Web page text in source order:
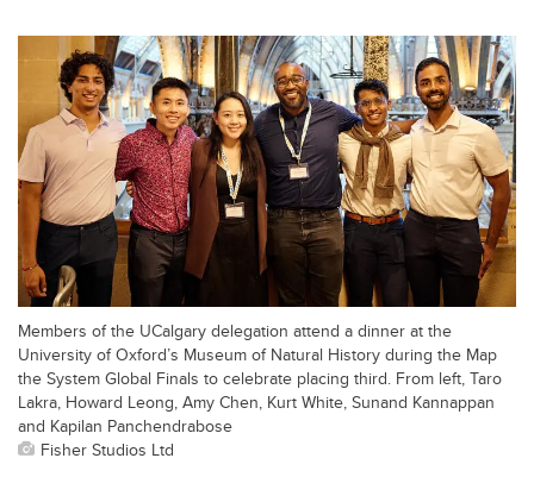
Members of the UCalgary delegation attend a dinner at the
University of Oxford’s Museum of Natural History during the Map
the System Global Finals to celebrate placing third. From left, Taro
Lakra, Howard Leong, Amy Chen, Kurt White, Sunand Kannappan
and Kapilan Panchendrabose
Fisher Studios Ltd